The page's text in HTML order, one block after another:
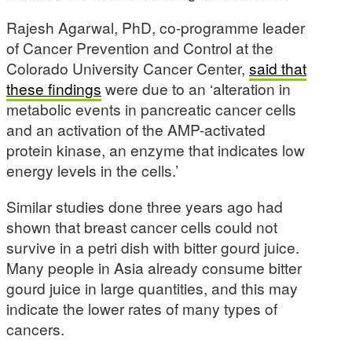
Rajesh Agarwal, PhD, co-programme leader
of Cancer Prevention and Control at the
Colorado University Cancer Center, said that
these findings were due to an ‘alteration in
metabolic events in pancreatic cancer cells
and an activation of the AMP-activated
protein kinase, an enzyme that indicates low
energy levels in the cells.’
Similar studies done three years ago had
shown that breast cancer cells could not
survive in a petri dish with bitter gourd juice.
Many people in Asia already consume bitter
gourd juice in large quantities, and this may
indicate the lower rates of many types of
cancers.